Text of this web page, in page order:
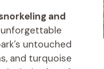
and
untouched
and turquoise